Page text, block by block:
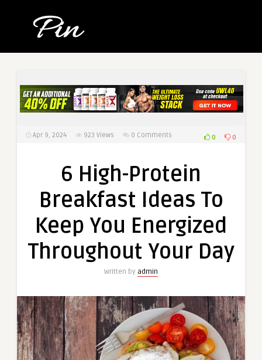
Apr 9, 2024 923 Views 0 Comments 0 0
6 High-Protein
Breakfast Ideas To
Keep You Energized
Throughout Your Day
Written by admin